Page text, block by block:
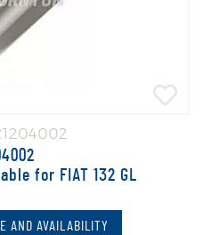
for FIAT 132 GL
AND AVAILABILITY